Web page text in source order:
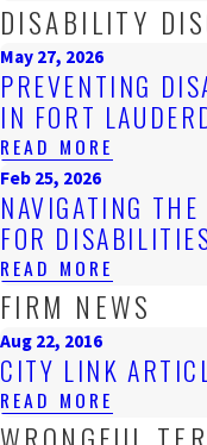
DISABILITY
May 27, 2026
PREVENTING
IN FORT
READ MORE
Feb 25, 2026
NAVIGATING
FOR
READ MORE
FIRM NEWS
Aug 22, 2016
CITY LINK
READ MORE